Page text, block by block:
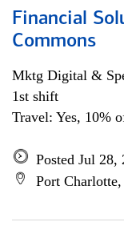
Financial
Commons
Mktg Digital &
1st shift
Travel: Yes, 10%
Posted Jul 28,
Port